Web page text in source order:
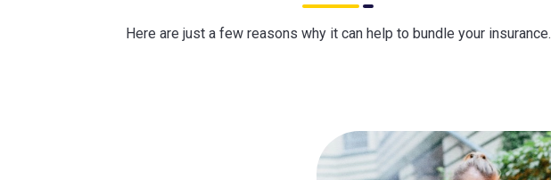
Here are just a few reasons why it can help to bundle your insurance.